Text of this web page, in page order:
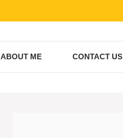
ABOUT ME CONTACT US